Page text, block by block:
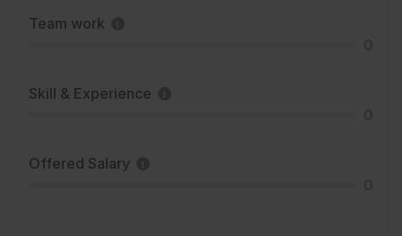
Team work
Skill & Experience
Offered Salary